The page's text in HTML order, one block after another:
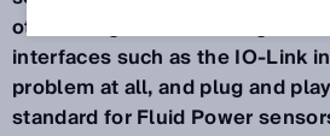
other things. Sensor
interfaces such as the IO-Link
problem at all, and plug and
standard for Fluid Power